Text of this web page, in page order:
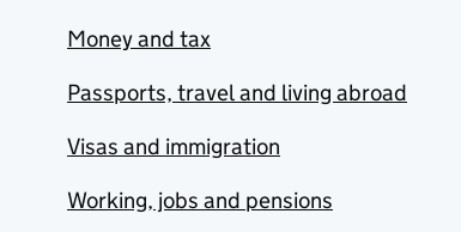
Money and tax
Passports, travel and living abroad
Visas and immigration
Working, jobs and pensions